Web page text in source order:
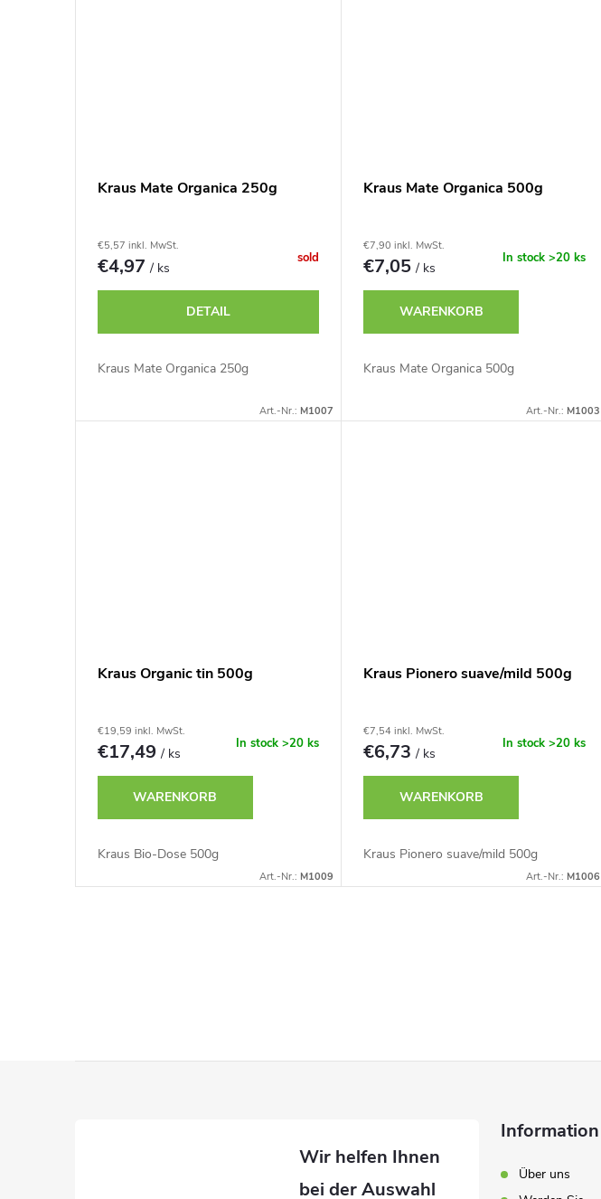
Kraus Mate Organica 250g
€5,57 inkl. MwSt.
€4,97/ ks
sold
DETAIL
Kraus Mate Organica 250g
Art.-Nr.: M1007
Kraus Mate Organica 500g
€7,90 inkl. MwSt.
€7,05/ ks
In stock >20 ks
WARENKORB
Kraus Mate Organica 500g
Art.-Nr.: M1003
Kraus Organic tin 500g
€19,59 inkl. MwSt.
€17,49/ ks
In stock>20 ks
WARENKORB
Kraus Bio-Dose 500g
Art.-Nr.: M1009
Kraus Pionero suave/mild 500g
€7,54 inkl. MwSt.
€6,73/ ks
In stock >20 ks
WARENKORB
Kraus Pionero suave/mild 500g
Art.-Nr.: M1006
u
Information
Über uns